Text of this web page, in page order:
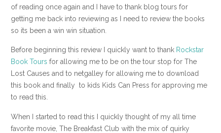
of reading once again and I have to thank blog tours for
getting me back into reviewing as I need to review the books
so its been a win win situation.
Before beginning this review I quickly want to thank Rockstar
Book Tours for allowing me to be on the tour stop for The
Lost Causes and to netgalley for allowing me to download
this book and finally to kids Kids Can Press for approving me
to read this.
When I started to read this I quickly thought of my all time
favorite movie, The Breakfast Club with the mix of quirky